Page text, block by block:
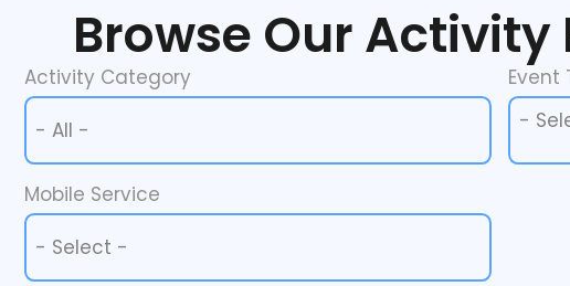
Browse Our
Activity Category
Activity Category
Activity Category
Event
Event
Event
Mobile Service
Mobile Service
Mobile Service